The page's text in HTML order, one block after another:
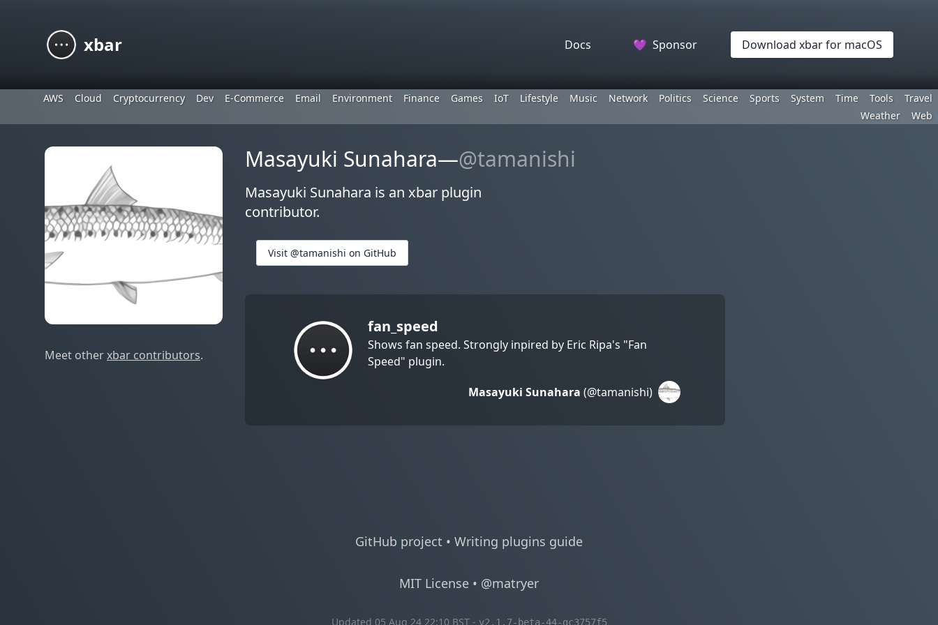
xbar Docs 💜 Sponsor Download xbar for macOS
AWS Cloud Cryptocurrency Dev E-Commerce Email Environment Finance Games IoT Lifestyle Music Network Politics Science Sports System Time Tools
Travel
Weather
Web
Meet otherxbar contributors.
Masayuki Sunahara—@tamanishi
Masayuki Sunahara is an xbar plugin
contributor.
Visit @tamanishi on GitHub
fan_speed
Shows fan speed. Strongly inpired by Eric Ripa's "Fan
Speed" plugin.
Masayuki Sunahara (@tamanishi)
GitHub project • Writing plugins guide
MIT License • @matryer
Updated 05 Aug 24 22:10 BST - v2.1.7-beta-44-gc3757f5